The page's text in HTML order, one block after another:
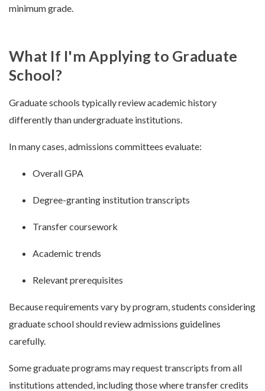
minimum grade.
What If I'm Applying to Graduate
School?
Graduate schools typically review academic history
differently than undergraduate institutions.
In many cases, admissions committees evaluate:
Overall GPA
Degree-granting institution transcripts
Transfer coursework
Academic trends
Relevant prerequisites
Because requirements vary by program, students considering
graduate school should review admissions guidelines
carefully.
Some graduate programs may request transcripts from all
institutions attended, including those where transfer credits